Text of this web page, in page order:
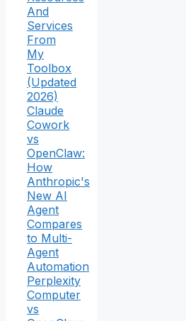
And
Services
From
My
Toolbox
(Updated
2026)
Claude
Cowork
vs
OpenClaw:
How
Anthropic's
New AI
Agent
Compares
to Multi-
Agent
Automation
Perplexity
Computer
vs